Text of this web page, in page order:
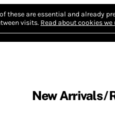
these are essential and already
visits. Read about cookies we
New Arrivals